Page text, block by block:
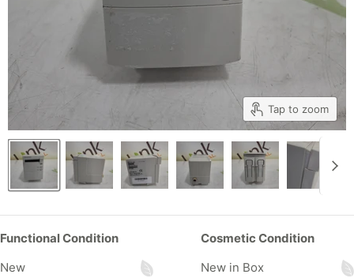
Tap to zoom
Functional Condition
New
Cosmetic Condition
New in Box